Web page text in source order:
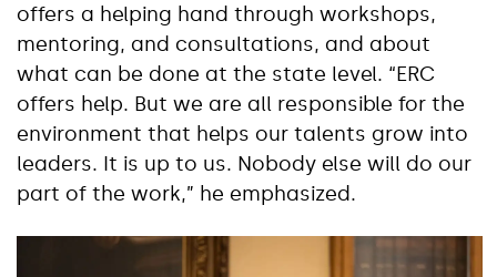
offers a helping hand through workshops,
mentoring, and consultations, and about
what can be done at the state level. “ERC
offers help. But we are all responsible for the
environment that helps our talents grow into
leaders. It is up to us. Nobody else will do our
part of the work,” he emphasized.